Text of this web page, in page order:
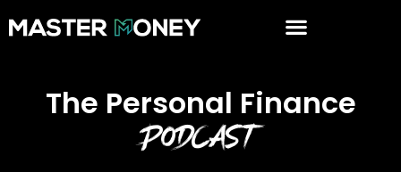
The Personal Finance
Podcast